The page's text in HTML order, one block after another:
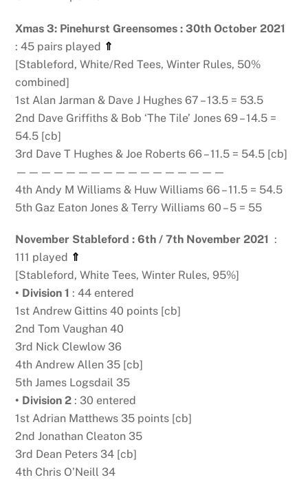
Xmas 3: Pinehurst Greensomes : 30th October 2021
: 45 pairs played ⇑
[Stableford, White/Red Tees, Winter Rules, 50%
combined]
1st Alan Jarman & Dave J Hughes 67 – 13.5 = 53.5
2nd Dave Griffiths & Bob ‘The Tile’ Jones 69 – 14.5 =
54.5 [cb]
3rd Dave T Hughes & Joe Roberts 66 – 11.5 = 54.5 [cb]
—————————————————
4th Andy M Williams & Huw Williams 66 – 11.5 = 54.5
5th Gaz Eaton Jones & Terry Williams 60 – 5 = 55
November Stableford : 6th / 7th November 2021 :
111 played ⇑
[Stableford, White Tees, Winter Rules, 95%]
• Division 1 : 44 entered
1st Andrew Gittins 40 points [cb]
2nd Tom Vaughan 40
3rd Nick Clewlow 36
4th Andrew Allen 35 [cb]
5th James Logsdail 35
• Division 2 : 30 entered
1st Adrian Matthews 35 points [cb]
2nd Jonathan Cleaton 35
3rd Dean Peters 34 [cb]
4th Chris O’Neill 34